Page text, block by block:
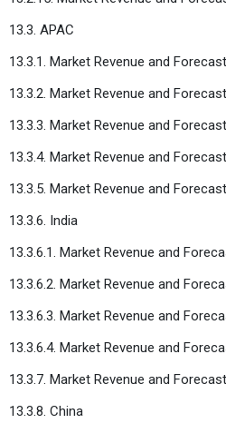
13.3. APAC
13.3.1. Market Revenue and
13.3.2. Market Revenue and
13.3.3. Market Revenue and
13.3.4. Market Revenue and
13.3.5. Market Revenue and
13.3.6. India
13.3.6.1. Market Revenue and
13.3.6.2. Market Revenue and
13.3.6.3. Market Revenue and
13.3.6.4. Market Revenue and
13.3.7. Market Revenue and
13.3.8. China